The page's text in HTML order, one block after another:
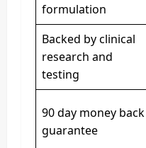
formulation
Backed by clinical
research and
testing
90 day money back
guarantee